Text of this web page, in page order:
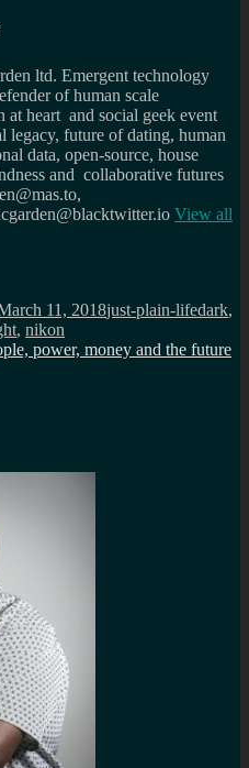
ltd. Emergent technology
of human scale
heart and social geek event
legacy, future of dating, human
data, open-source, house
and collaborative futures
View all
11, 2018just-plain-lifedark,
, nikon
power, money and the future